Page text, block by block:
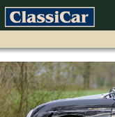
SKIP
NAVIGATION